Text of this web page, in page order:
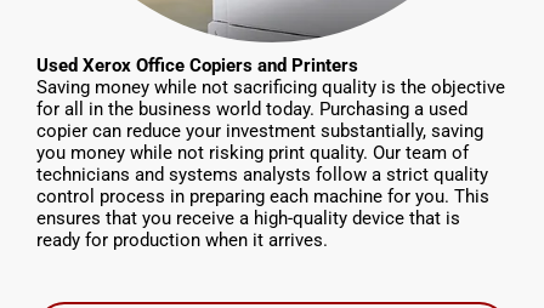
Used Xerox Office Copiers and Printers
Saving money while not sacrificing quality is the objective
for all in the business world today. Purchasing a used
copier can reduce your investment substantially, saving
you money while not risking print quality. Our team of
technicians and systems analysts follow a strict quality
control process in preparing each machine for you. This
ensures that you receive a high-quality device that is
ready for production when it arrives.